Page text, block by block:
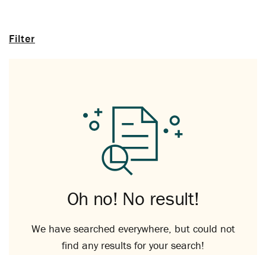
Filter
Oh no! No result!
We have searched everywhere, but could not
find any results for your search!